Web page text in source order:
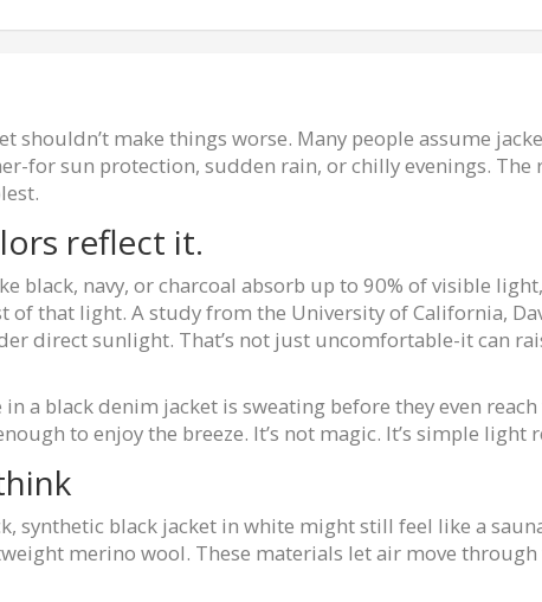
shouldn’t make things worse. Many people assume
for sun protection, sudden rain, or chilly evenings. The
reflect it.
black, navy, or charcoal absorb up to 90% of visible
that light. A study from the University of California,
direct sunlight. That’s not just uncomfortable-it can
a black denim jacket is sweating before they even
to enjoy the breeze. It’s not magic. It’s simple light
synthetic black jacket in white might still feel like a
merino wool. These materials let air move